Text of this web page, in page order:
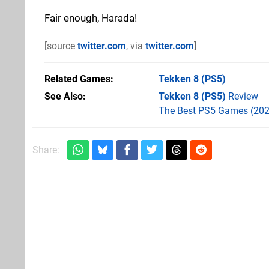
Fair enough, Harada!
[source twitter.com, via twitter.com]
Related Games Tekken 8 (PS5)
See Also
Tekken 8 (PS5) Review
The Best PS5 Games
Share: